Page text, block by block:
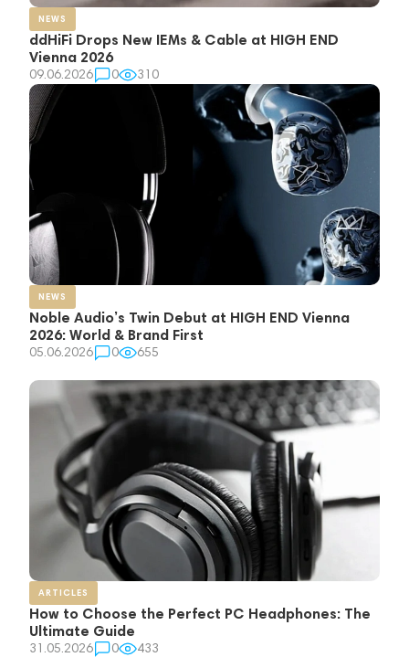
NEWS
ddHiFi Drops New IEMs & Cable at HIGH END
Vienna 2026
09.06.2026 0 310
NEWS
Noble Audio’s Twin Debut at HIGH END Vienna
2026: World & Brand First
05.06.2026 0 655
ARTICLES
How to Choose the Perfect PC Headphones: The
Ultimate Guide
31.05.2026 0 433